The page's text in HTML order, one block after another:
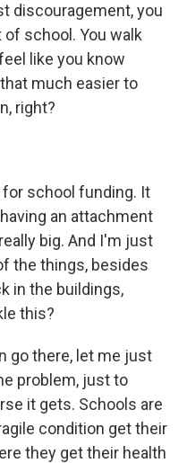
discouragement, you
of school. You walk
like you know
much easier to
right?
school funding. It
an attachment
big. And I'm just
the things, besides
in the buildings,
this?
go there, let me just
problem, just to
it gets. Schools are
condition get their
they get their health